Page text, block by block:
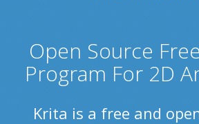
Open Source
Program For 2D
Krita is a free and